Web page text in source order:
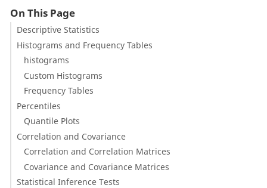
On This Page
Descriptive Statistics
Histograms and Frequency Tables
histograms
Custom Histograms
Frequency Tables
Percentiles
Quantile Plots
Correlation and Covariance
Correlation and Correlation Matrices
Covariance and Covariance Matrices
Statistical Inference Tests